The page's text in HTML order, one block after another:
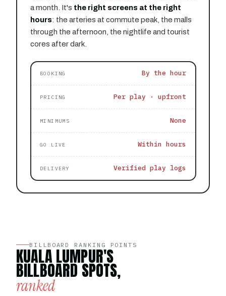
a month. It's the right screens at the right
hours: the arteries at commute peak, the malls
through the afternoon, the nightlife and tourist
cores after dark.
BOOKING By the hour
PRICING Per play · upfront
MINIMUMS None
GO LIVE Within hours
DELIVERY Verified play logs
BILLBOARD RANKING POINTS
KUALA LUMPUR'S
BILLBOARD SPOTS,
ranked